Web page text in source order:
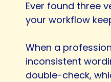
Ever found three
your workflow
When a
inconsistent
double-check,